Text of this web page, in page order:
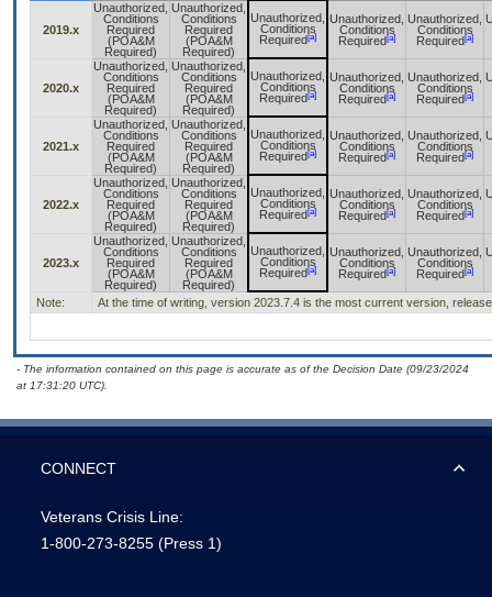
2019.x
Unauthorized,
Conditions
Required
(POA&M
Required)
Unauthorized,
Conditions
Required
(POA&M
Required)
Unauthorized,
Conditions
Required [a]
Unauthorized,
Conditions
Required [a]
Unauthorized,
Conditions
Required [a]
2020.x
Unauthorized,
Conditions
Required
(POA&M
Required)
Unauthorized,
Conditions
Required
(POA&M
Required)
Unauthorized,
Conditions
Required [a]
Unauthorized,
Conditions
Required [a]
Unauthorized,
Conditions
Required [a]
2021.x
Unauthorized,
Conditions
Required
(POA&M
Required)
Unauthorized,
Conditions
Required
(POA&M
Required)
Unauthorized,
Conditions
Required [a]
Unauthorized,
Conditions
Required [a]
Unauthorized,
Conditions
Required [a]
2022.x
Unauthorized,
Conditions
Required
(POA&M
Required)
Unauthorized,
Conditions
Required
(POA&M
Required)
Unauthorized,
Conditions
Required [a]
Unauthorized,
Conditions
Required [a]
Unauthorized,
Conditions
Required [a]
2023.x
Unauthorized,
Conditions
Required
(POA&M
Required)
Unauthorized,
Conditions
Required
(POA&M
Required)
Unauthorized,
Conditions
Required [a]
Unauthorized,
Conditions
Required [a]
Unauthorized,
Conditions
Required [a]
Note: At the time of writing, version 2023.7.4 is the most current version,
- The information contained on this page is accurate as of the Decision Date (09/23/2024
at 17:31:20 UTC).
CONNECT
Veterans Crisis Line:
1-800-273-8255 (Press 1)